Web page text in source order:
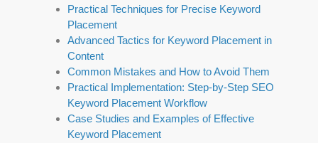
Practical Techniques for Precise Keyword
Placement
Advanced Tactics for Keyword Placement in
Content
Common Mistakes and How to Avoid Them
Practical Implementation: Step-by-Step SEO
Keyword Placement Workflow
Case Studies and Examples of Effective
Keyword Placement